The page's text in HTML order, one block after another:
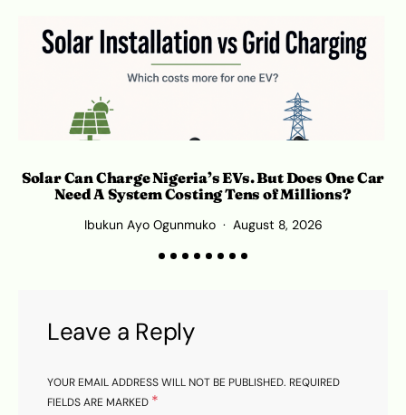
Solar Can Charge Nigeria’s EVs. But Does One Car
Need A System Costing Tens of Millions?
Ibukun Ayo Ogunmuko August 8, 2026
Leave a Reply
YOUR EMAIL ADDRESS WILL NOT BE PUBLISHED. REQUIRED
FIELDS ARE MARKED *